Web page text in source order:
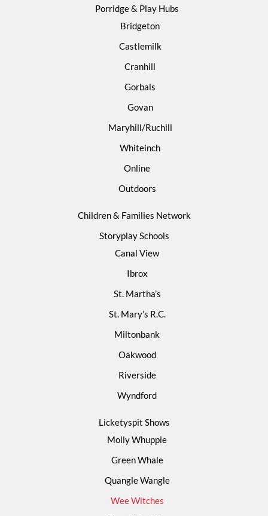
Porridge & Play Hubs
Bridgeton
Castlemilk
Cranhill
Gorbals
Govan
Maryhill/Ruchill
Whiteinch
Online
Outdoors
Children & Families Network
Storyplay Schools
Canal View
Ibrox
St. Martha’s
St. Mary’s R.C.
Miltonbank
Oakwood
Riverside
Wyndford
Licketyspit Shows
Molly Whuppie
Green Whale
Quangle Wangle
Wee Witches